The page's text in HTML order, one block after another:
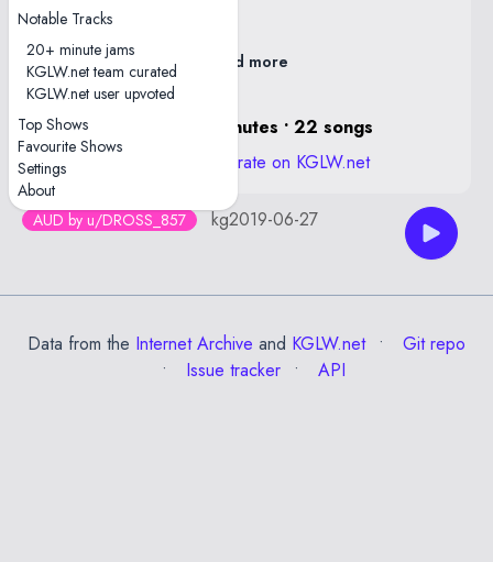
Notable Tracks
20+ minute jams
KGLW.net team curated
KGLW.net user upvoted
Top Shows
Favourite Shows
Settings
About
Edition of 100
Read more
1 hour, 29 minutes • 22 songs
View stats and rate on KGLW.net
AUD by u/DROSS_857 kg2019-06-27
Data from the Internet Archive and KGLW.net
Git repo
Issue tracker
API